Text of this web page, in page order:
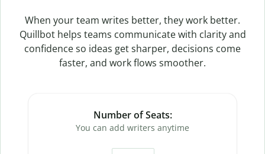
When your team writes better, they work better.
Quillbot helps teams communicate with clarity and
confidence so ideas get sharper, decisions come
faster, and work flows smoother.
Number of Seats:
You can add writers anytime